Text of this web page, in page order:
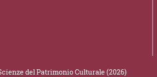
del Patrimonio Culturale (2026)